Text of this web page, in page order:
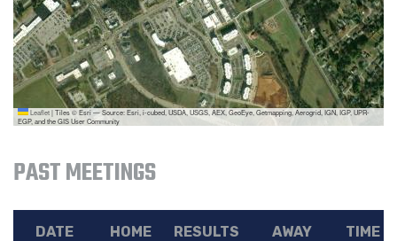
Leaflet|Tiles © Esri — Source: Esri, i-cubed, USDA, USGS, AEX, GeoEye, Getmapping, Aerogrid, IGN, IGP, UPR-
EGP, and the GIS User Community
PAST MEETINGS
DATE HOME RESULTS AWAY TIME